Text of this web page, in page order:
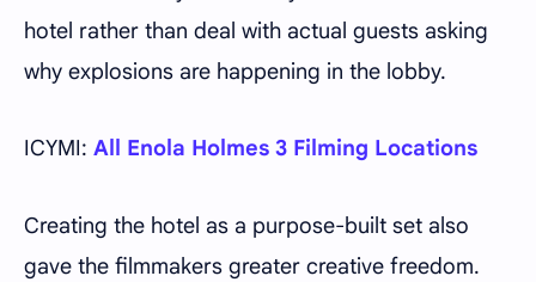
hotel rather than deal with actual guests asking
why explosions are happening in the lobby.
ICYMI: All Enola Holmes 3 Filming Locations
Creating the hotel as a purpose-built set also
gave the filmmakers greater creative freedom.